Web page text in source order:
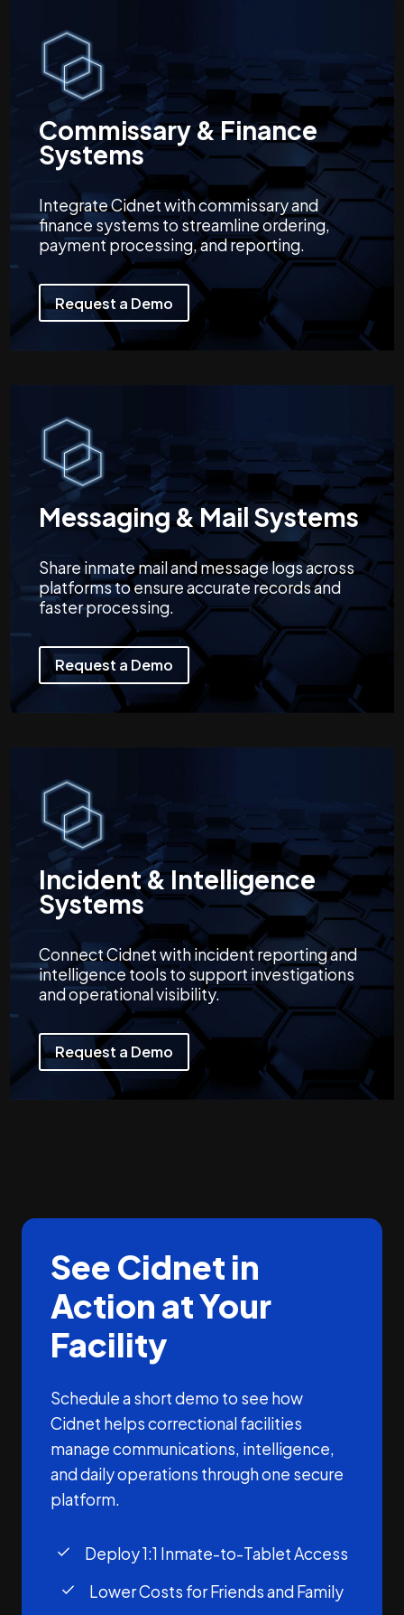
Commissary & Finance
Systems
Integrate Cidnet with commissary and
finance systems to streamline ordering,
payment processing, and reporting.
Request a Demo
Messaging & Mail Systems
Share inmate mail and message logs across
platforms to ensure accurate records and
faster processing.
Request a Demo
Incident & Intelligence
Systems
Connect Cidnet with incident reporting and
intelligence tools to support investigations
and operational visibility.
Request a Demo
See Cidnet in
Action at Your
Facility
Schedule a short demo to see how
Cidnet helps correctional facilities
manage communications, intelligence,
and daily operations through one secure
platform.
Deploy 1:1 Inmate-to-Tablet Access
Lower Costs for Friends and Family